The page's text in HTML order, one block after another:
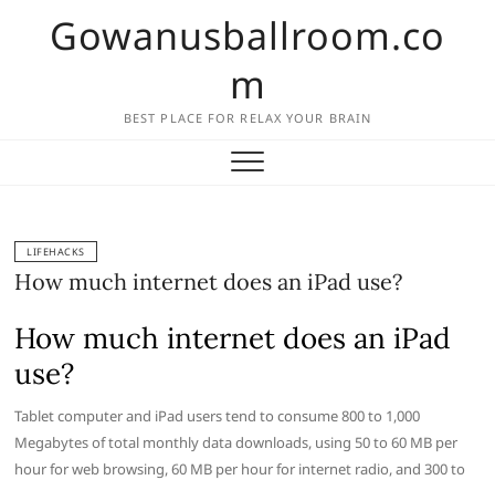
Gowanusballroom.co
m
BEST PLACE FOR RELAX YOUR BRAIN
LIFEHACKS
How much internet does an iPad use?
How much internet does an iPad
use?
Tablet computer and iPad users tend to consume 800 to 1,000
Megabytes of total monthly data downloads, using 50 to 60 MB per
hour for web browsing, 60 MB per hour for internet radio, and 300 to